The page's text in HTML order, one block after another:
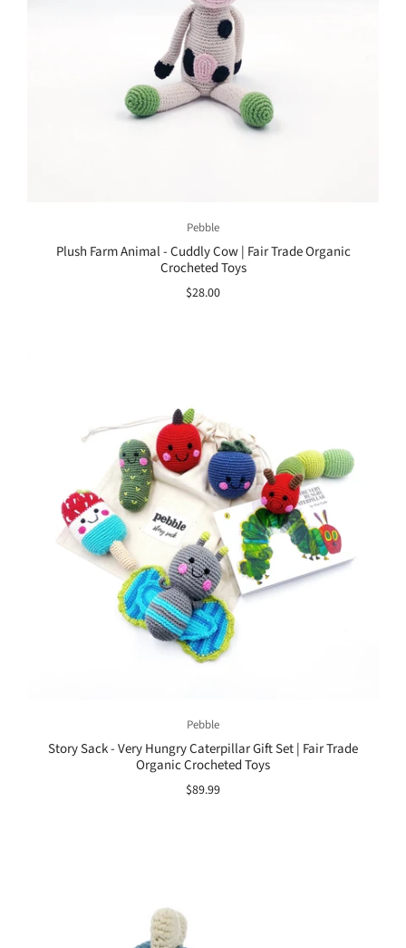
Pebble
Plush Farm Animal - Cuddly Cow | Fair Trade Organic
Crocheted Toys
$28.00
Pebble
Story Sack - Very Hungry Caterpillar Gift Set | Fair Trade
Organic Crocheted Toys
$89.99